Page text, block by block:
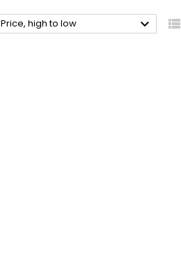
Price, high to low  